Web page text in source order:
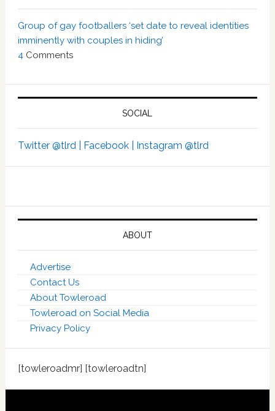
Group of gay footballers ‘set date to reveal identities
imminently with couples in hiding’
4Comments
SOCIAL
Twitter @tlrd | Facebook | Instagram @tlrd
ABOUT
Advertise
Contact Us
About Towleroad
Towleroad on Social Media
Privacy Policy
[towleroadmr] [towleroadtn]